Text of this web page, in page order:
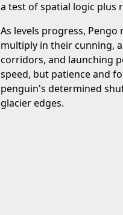
a test of spatial logic plus
As levels progress,
multiply in their cunning,
corridors, and launching
speed, but patience and
penguin's determined
glacier edges.